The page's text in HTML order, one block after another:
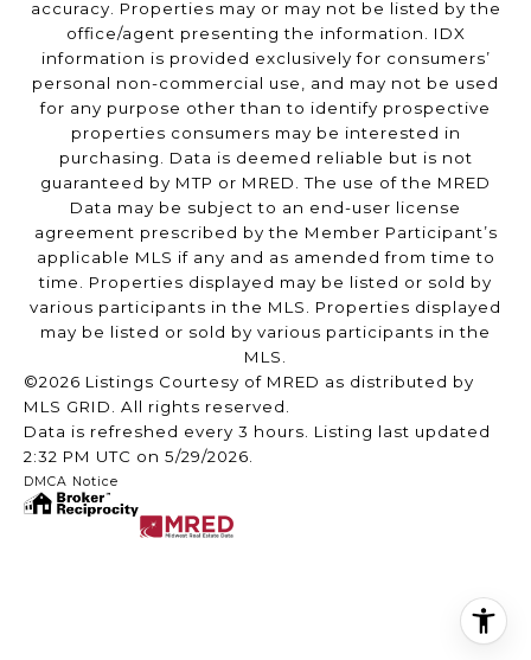
accuracy. Properties may or may not be listed by the
office/agent presenting the information. IDX
information is provided exclusively for consumers’
personal non-commercial use, and may not be used
for any purpose other than to identify prospective
properties consumers may be interested in
purchasing. Data is deemed reliable but is not
guaranteed by MTP or MRED. The use of the MRED
Data may be subject to an end-user license
agreement prescribed by the Member Participant’s
applicable MLS if any and as amended from time to
time. Properties displayed may be listed or sold by
various participants in the MLS. Properties displayed
may be listed or sold by various participants in the
MLS.
©2026 Listings Courtesy of MRED as distributed by
MLS GRID. All rights reserved.
Data is refreshed every 3 hours. Listing last updated
2:32 PM UTC on 5/29/2026.
DMCA Notice